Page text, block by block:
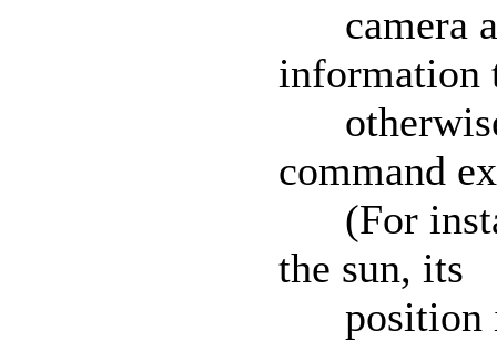
camera
information
otherwise
command
(For
the sun, its
position